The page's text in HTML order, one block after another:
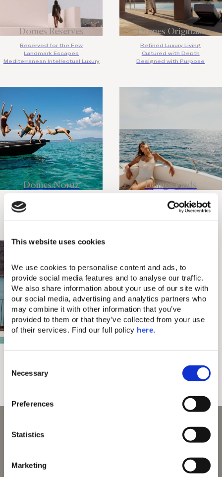
This website uses cookies
We use cookies to personalise content and ads, to
provide social media features and to analyse our traffic.
We also share information about your use of our site with
our social media, advertising and analytics partners who
may combine it with other information that you’ve
provided to them or that they’ve collected from your use
of their services. Find our full policy here.
Necessary
Preferences
Statistics
Marketing
Domes Reserves
Reserved for the Few
Landmark Escapes
Mediterranean Intellectual Luxury
Domes Originals
Refined Luxury Living
Cultured with Depth
Designed with Purpose
Domes Noruz Domes Finds
Discover the Rare
Travel with Intention
With 70 Awards and Counting